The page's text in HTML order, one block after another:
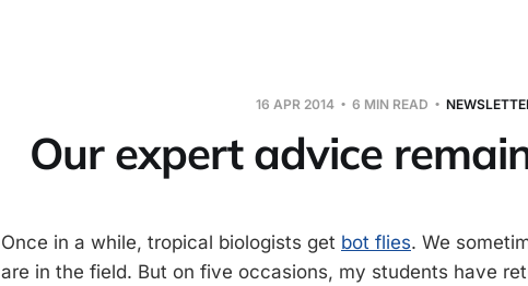
16 APR 2014 6 MIN READ
Our expert advice
Once in a while, tropical biologists get bot flies. We
are in the field. But on five occasions, my students have